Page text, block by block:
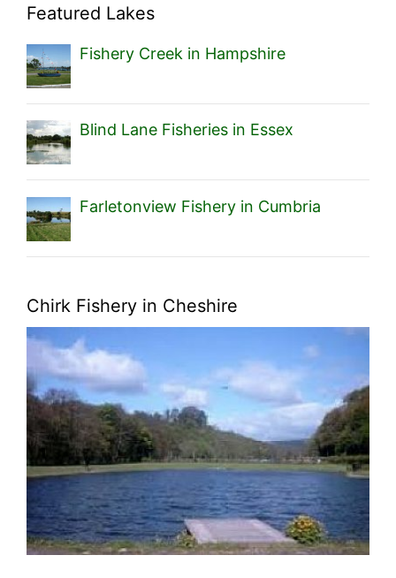
Featured Lakes
Fishery Creek in Hampshire
Blind Lane Fisheries in Essex
Farletonview Fishery in Cumbria
Chirk Fishery in Cheshire